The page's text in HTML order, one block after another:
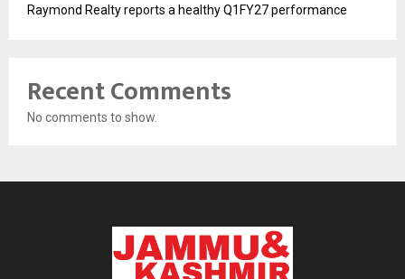
Raymond Realty reports a healthy Q1FY27 performance
Recent Comments
No comments to show.